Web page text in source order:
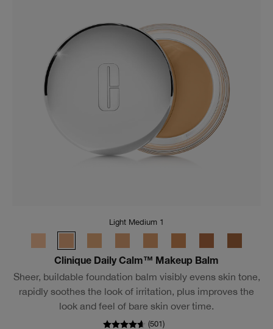
Light Medium 1
Clinique Daily Calm™ Makeup Balm
Sheer, buildable foundation balm visibly evens skin tone,
rapidly soothes the look of irritation, plus improves the
look and feel of bare skin over time.
2318